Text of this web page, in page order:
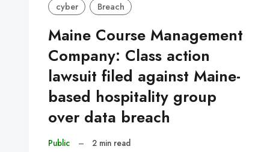
cyber Breach
Maine Course Management
Company: Class action
lawsuit filed against Maine-
based hospitality group
over data breach
Public – 2 min read